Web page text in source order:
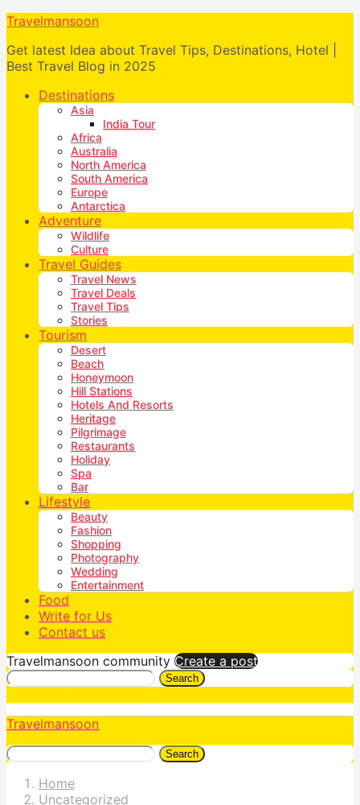
Travelmansoon
Get latest Idea about Travel Tips, Destinations, Hotel |
Best Travel Blog in 2025
Destinations
Asia
India Tour
Africa
Australia
North America
South America
Europe
Antarctica
Adventure
Wildlife
Culture
Travel Guides
Travel News
Travel Deals
Travel Tips
Stories
Tourism
Desert
Beach
Honeymoon
Hill Stations
Hotels And Resorts
Heritage
Pilgrimage
Restaurants
Holiday
Spa
Bar
Lifestyle
Beauty
Fashion
Shopping
Photography
Wedding
Entertainment
Food
Write for Us
Contact us
Travelmansoon community Create a post
Search
Travelmansoon
Search
Home
Uncategorized